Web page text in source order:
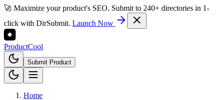
🚀 Maximize your product's SEO. Submit to 240+ directories in 1-
click with DirSubmit. Launch Now
ProductCool
Submit Product
Home